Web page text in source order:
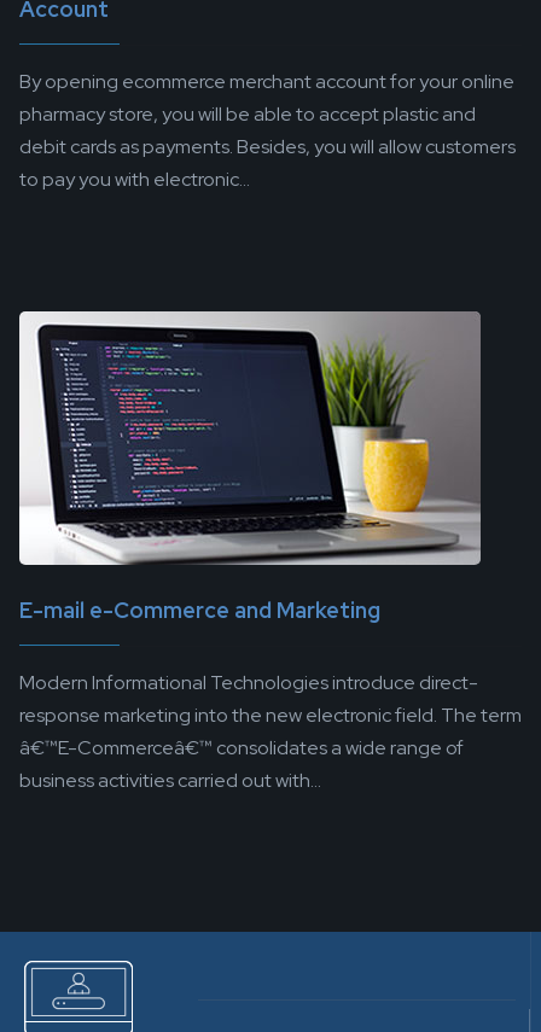
Account
By opening ecommerce merchant account for your online
pharmacy store, you will be able to accept plastic and
debit cards as payments. Besides, you will allow customers
to pay you with electronic...
E-mail e-Commerce and Marketing
Modern Informational Technologies introduce direct-
response marketing into the new electronic field. The term
â€™E-Commerceâ€™ consolidates a wide range of
business activities carried out with...